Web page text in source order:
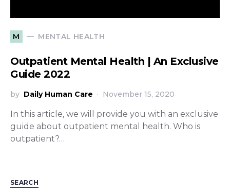
M MENTAL HEALTH
Outpatient Mental Health | An Exclusive
Guide 2022
by Daily Human Care November 15, 2020
In this article, we will provide you with an exclusive
guide about outpatient mental health. Who is
outpatient?…
SEARCH